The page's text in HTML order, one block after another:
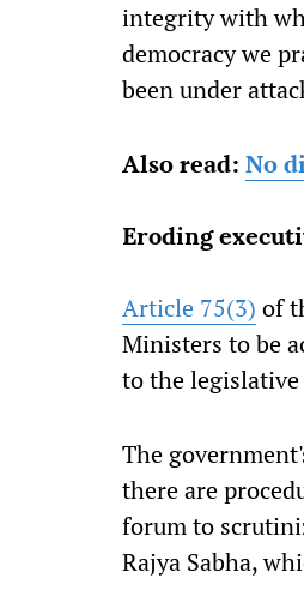
integrity with
democracy we
been under
Also read: No
Eroding
Article 75(3) of
Ministers to be
to the
The
there are
forum to
Rajya Sabha,